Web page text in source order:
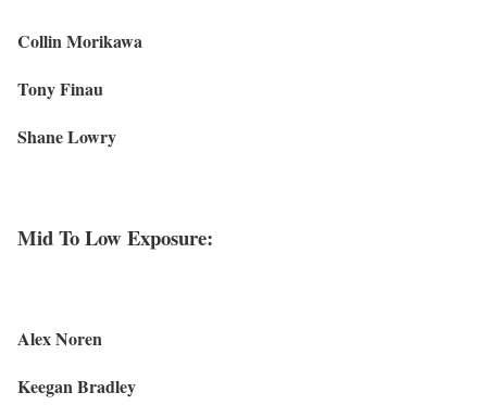
Collin Morikawa
Tony Finau
Shane Lowry
Mid To Low Exposure:
Alex Noren
Keegan Bradley